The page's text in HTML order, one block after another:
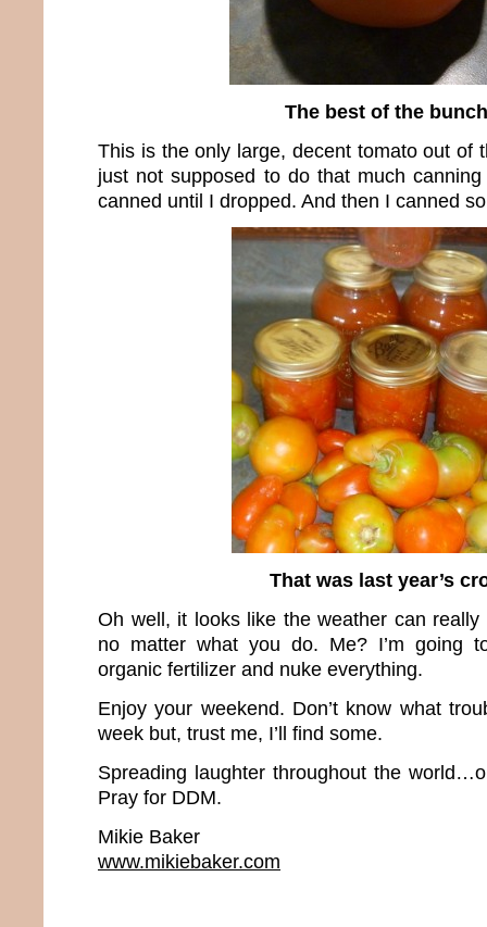
The best of the bunch
This is the only large, decent tomato out of
just not supposed to do that much
canned until I dropped. And then I canned
That was last year’s
Oh well, it looks like the weather can really
no matter what you do. Me? I’m going
organic fertilizer and nuke everything.
Enjoy your weekend. Don’t know what
week but, trust me, I’ll find some.
Spreading laughter throughout the
Pray for DDM.
Mikie Baker
www.mikiebaker.com